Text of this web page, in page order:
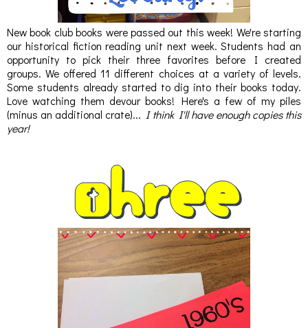
New book club books were passed out this week! We're starting
our historical fiction reading unit next week. Students had an
opportunity to pick their three favorites before I created
groups. We offered 11 different choices at a variety of levels.
Some students already started to dig into their books today.
Love watching them devour books! Here's a few of my piles
(minus an additional crate)... I think I'll have enough copies this
year!